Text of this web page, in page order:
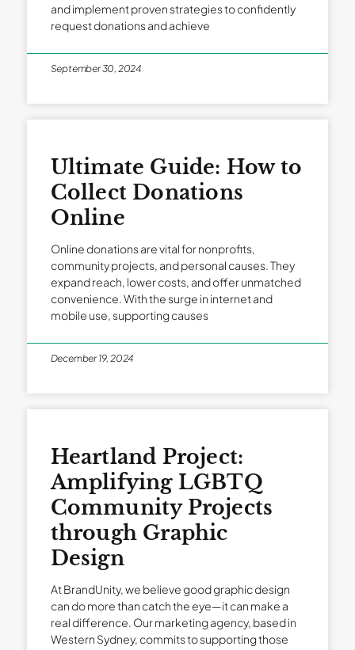
and implement proven strategies to confidently
request donations and achieve
September 30, 2024
Ultimate Guide: How to
Collect Donations
Online
Online donations are vital for nonprofits,
community projects, and personal causes. They
expand reach, lower costs, and offer unmatched
convenience. With the surge in internet and
mobile use, supporting causes
December 19, 2024
Heartland Project:
Amplifying LGBTQ
Community Projects
through Graphic
Design
At BrandUnity, we believe good graphic design
can do more than catch the eye—it can make a
real difference. Our marketing agency, based in
Western Sydney, commits to supporting those